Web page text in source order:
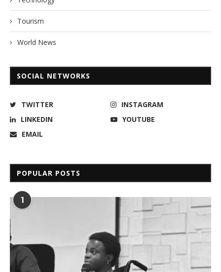
Tourism
World News
SOCIAL NETWORKS
TWITTER
INSTAGRAM
LINKEDIN
YOUTUBE
EMAIL
POPULAR POSTS
1